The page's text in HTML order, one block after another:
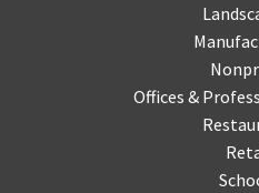
Offices &